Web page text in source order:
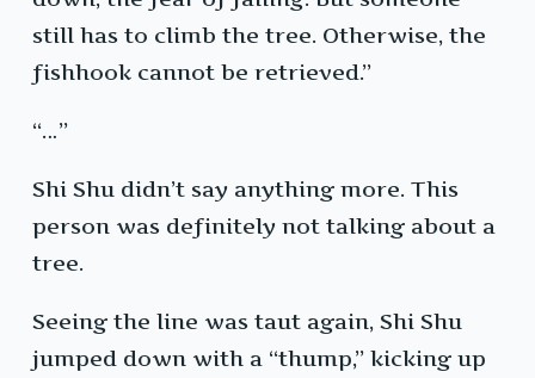
still has to climb the tree. Otherwise, the
fishhook cannot be retrieved.”
“…”
Shi Shu didn’t say anything more. This
person was definitely not talking about a
tree.
Seeing the line was taut again, Shi Shu
jumped down with a “thump,” kicking up